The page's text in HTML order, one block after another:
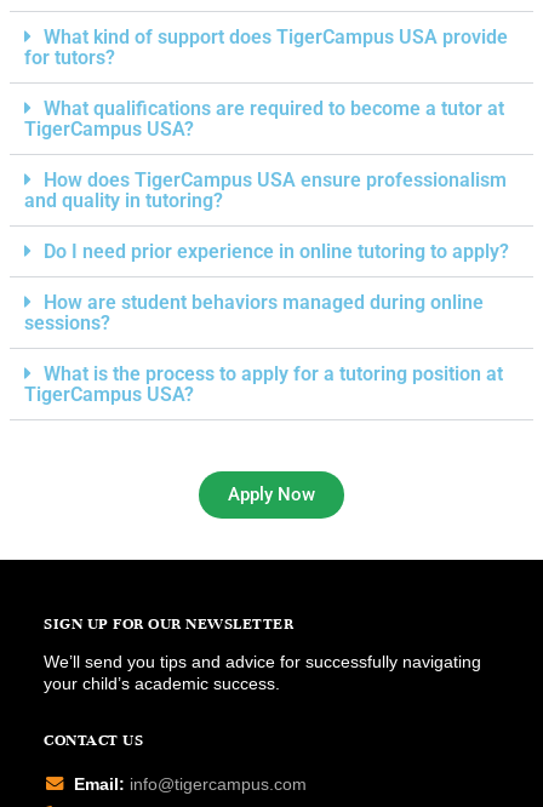
What kind of support does TigerCampus USA provide
for tutors?
What qualifications are required to become a tutor at
TigerCampus USA?
How does TigerCampus USA ensure professionalism
and quality in tutoring?
Do I need prior experience in online tutoring to apply?
How are student behaviors managed during online
sessions?
What is the process to apply for a tutoring position at
TigerCampus USA?
Apply Now
SIGN UP FOR OUR NEWSLETTER
We’ll send you tips and advice for successfully navigating
your child’s academic success.
CONTACT US
Email: info@tigercampus.com